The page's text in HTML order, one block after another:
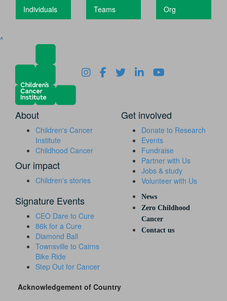
Individuals Teams Org
^
About
Children's Cancer
Institute
Childhood Cancer
Our impact
Children's stories
Get involved
Donate to Research
Events
Fundraise
Partner with Us
Jobs & study
Volunteer with Us
Signature Events
CEO Dare to Cure
86k for a Cure
Diamond Ball
Townsville to Cairns
Bike Ride
Step Out for Cancer
News
Zero Childhood
Cancer
Contact us
Acknowledgement of Country